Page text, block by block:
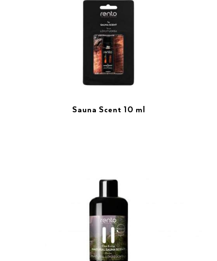
Sauna Scent 10 ml